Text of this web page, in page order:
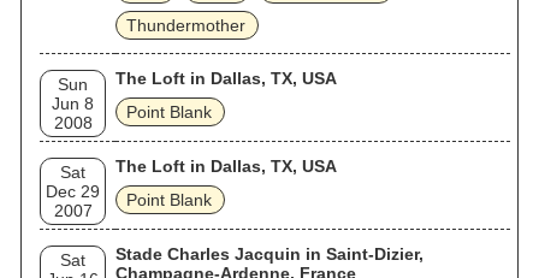
Thundermother
Sun
Jun 8
2008
The Loft in Dallas, TX, USA
Point Blank
Sat
Dec 29
2007
The Loft in Dallas, TX, USA
Point Blank
Sat
Stade Charles Jacquin in Saint-Dizier,
Champagne-Ardenne, France